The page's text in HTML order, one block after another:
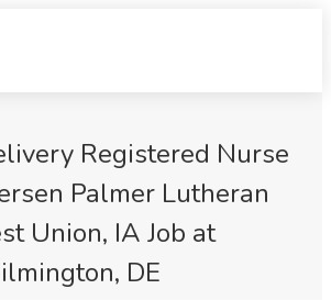
Registered Nurse
Palmer Lutheran
Union, IA Job at
DE